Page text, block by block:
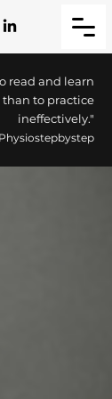
read and learn
than to practice
ineffectively."
Physiostepbystep